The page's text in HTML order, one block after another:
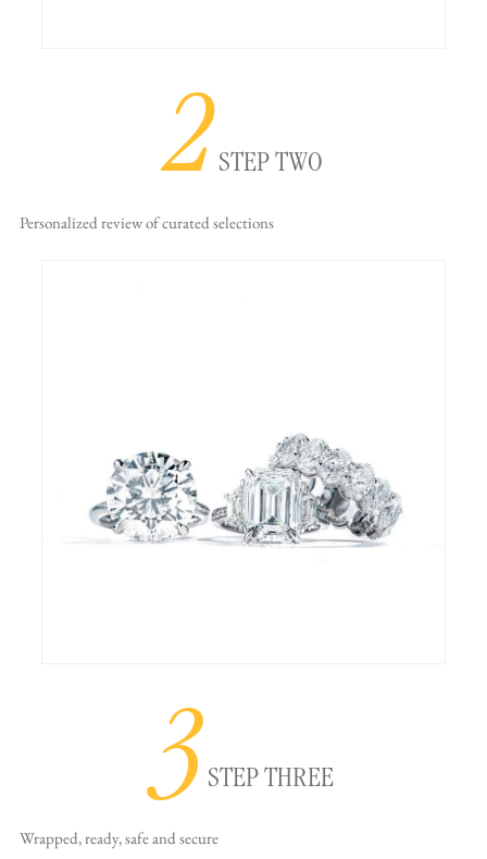
2STEP TWO
Personalized reviewof curated selections
3STEP THREE
Wrapped, ready,safe and secure